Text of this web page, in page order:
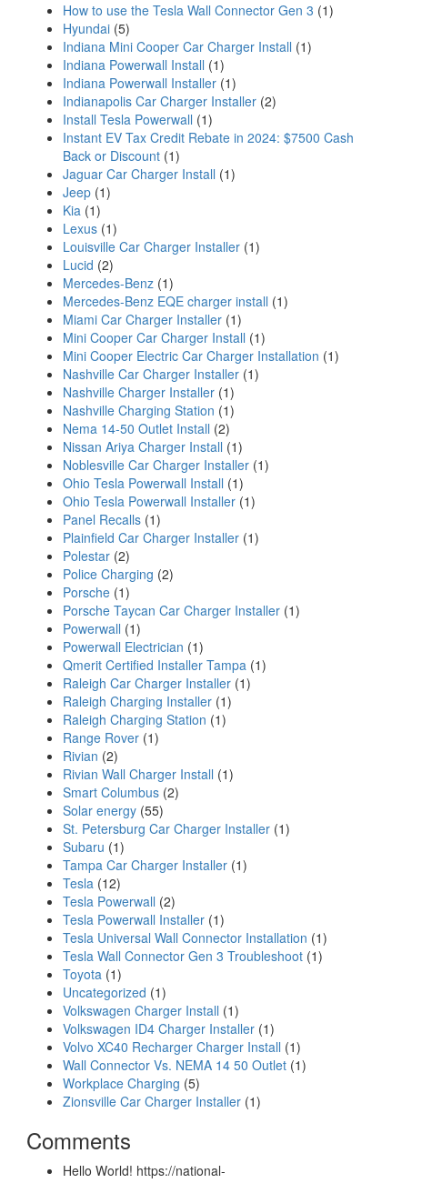
How to use the Tesla Wall Connector Gen 3 (1)
Hyundai (5)
Indiana Mini Cooper Car Charger Install (1)
Indiana Powerwall Install (1)
Indiana Powerwall Installer (1)
Indianapolis Car Charger Installer (2)
Install Tesla Powerwall (1)
Instant EV Tax Credit Rebate in 2024: $7500 Cash
Back or Discount (1)
Jaguar Car Charger Install (1)
Jeep (1)
Kia (1)
Lexus (1)
Louisville Car Charger Installer (1)
Lucid (2)
Mercedes-Benz (1)
Mercedes-Benz EQE charger install (1)
Miami Car Charger Installer (1)
Mini Cooper Car Charger Install (1)
Mini Cooper Electric Car Charger Installation (1)
Nashville Car Charger Installer (1)
Nashville Charger Installer (1)
Nashville Charging Station (1)
Nema 14-50 Outlet Install (2)
Nissan Ariya Charger Install (1)
Noblesville Car Charger Installer (1)
Ohio Tesla Powerwall Install (1)
Ohio Tesla Powerwall Installer (1)
Panel Recalls (1)
Plainfield Car Charger Installer (1)
Polestar (2)
Police Charging (2)
Porsche (1)
Porsche Taycan Car Charger Installer (1)
Powerwall (1)
Powerwall Electrician (1)
Qmerit Certified Installer Tampa (1)
Raleigh Car Charger Installer (1)
Raleigh Charging Installer (1)
Raleigh Charging Station (1)
Range Rover (1)
Rivian (2)
Rivian Wall Charger Install (1)
Smart Columbus (2)
Solar energy (55)
St. Petersburg Car Charger Installer (1)
Subaru (1)
Tampa Car Charger Installer (1)
Tesla (12)
Tesla Powerwall (2)
Tesla Powerwall Installer (1)
Tesla Universal Wall Connector Installation (1)
Tesla Wall Connector Gen 3 Troubleshoot (1)
Toyota (1)
Uncategorized (1)
Volkswagen Charger Install (1)
Volkswagen ID4 Charger Installer (1)
Volvo XC40 Recharger Charger Install (1)
Wall Connector Vs. NEMA 14 50 Outlet (1)
Workplace Charging (5)
Zionsville Car Charger Installer (1)
Comments
Hello World! https://national-